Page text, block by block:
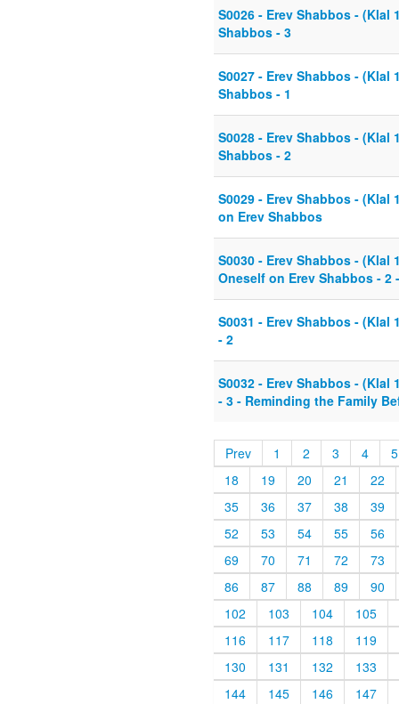
S0026 - Erev Shabbos - (Klal
Shabbos - 3
S0027 - Erev Shabbos - (Klal
Shabbos - 1
S0028 - Erev Shabbos - (Klal
Shabbos - 2
S0029 - Erev Shabbos - (Klal
on Erev Shabbos
S0030 - Erev Shabbos - (Klal
Oneself on Erev Shabbos - 2
S0031 - Erev Shabbos - (Klal
- 2
S0032 - Erev Shabbos - (Klal
- 3 - Reminding the Family
Prev 1 2 3 4
5
18
19 20 21
22
35
36 37 38
39
52
53 54 55
56
69
70 71 72
73
86
87 88 89
90
102
103 104
105
116
117 118
119
130
131 132
133
144
145 146
147